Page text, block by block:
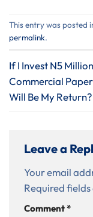
This entry was posted
permalink.
If I Invest N5
Commercial
Will Be My Return?
Leave a
Your email
Required
Comment*